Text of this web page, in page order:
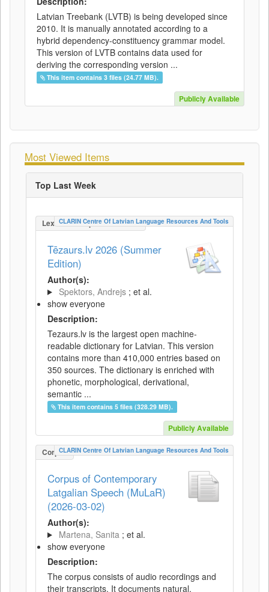
Latvian Treebank (LVTB) is being developed since
2010. It is manually annotated according to a
hybrid dependency-constituency grammar model.
This version of LVTB contains data used for
deriving the corresponding version ...
This item contains 3 files (24.77 MB).
Publicly Available
Most Viewed Items
Top Last Week
LexicalConceptualResource
CLARIN Centre Of Latvian Language Resources And Tools
Tēzaurs.lv 2026 (Summer
Edition)
Author(s):
Spektors, Andrejs ; et al.
show everyone
Description:
Tezaurs.lv is the largest open machine-
readable dictionary for Latvian. This version
contains more than 410,000 entries based on
350 sources. The dictionary is enriched with
phonetic, morphological, derivational,
semantic ...
This item contains 5 files (328.29 MB).
Publicly Available
CorpusCLARIN Centre Of Latvian Language Resources And Tools
Corpus of Contemporary
Latgalian Speech (MuLaR)
(2026-03-02)
Author(s):
Martena, Sanita ; et al.
show everyone
Description:
The corpus consists of audio recordings and
their transcripts. It documents natural,